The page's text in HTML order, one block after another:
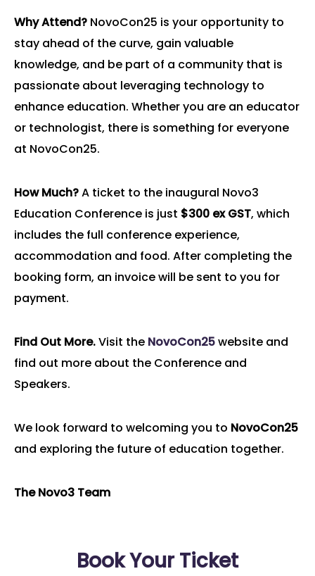
Why Attend? NovoCon25 is your opportunity to
stay ahead of the curve, gain valuable
knowledge, and be part of a community that is
passionate about leveraging technology to
enhance education. Whether you are an educator
or technologist, there is something for everyone
at NovoCon25.
How Much?A ticket to the inaugural Novo3
Education Conference is just $300 ex GST, which
includes the full conference experience,
accommodation and food. After completing the
booking form, an invoice will be sent to you for
payment.
Find Out More.Visit the NovoCon25website and
find out more about the Conference and
Speakers.
We look forward to welcoming you to NovoCon25
and exploring the future of education together.
The Novo3 Team
Book Your Ticket